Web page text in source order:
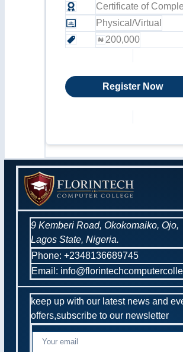
Certificate of
Physical/Virtual
200,000
Register Now
9 Kemberi Road, Okokomaiko, Ojo,
Lagos State, Nigeria.
Phone: +2348136689745
Email:
keep up with our latest news and
offers,subscribe to our newsletter